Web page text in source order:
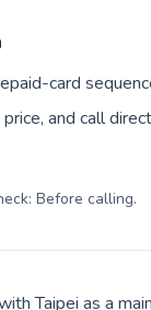
card
and call
Before calling.
Taipei as a